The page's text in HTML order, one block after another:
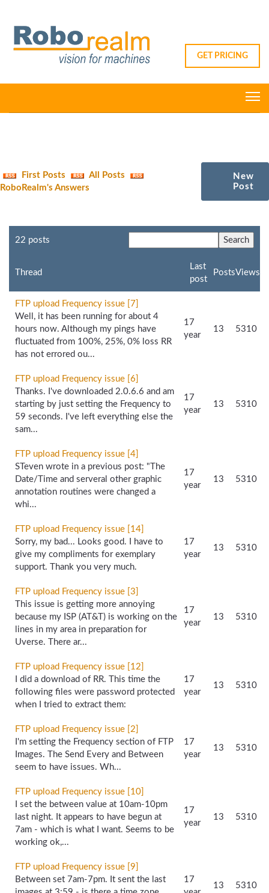
GET PRICING
First Posts
All Posts
RoboRealm's Answers
New
Post
22 posts
Thread
Last
post
PostsViews
FTP upload Frequency issue [7]
Well, it has been running for about 4
hours now. Although my pings have
fluctuated from 100%, 25%, 0% loss RR
has not errored ou...
17
year
13 5310
FTP upload Frequency issue [6]
Thanks. I've downloaded 2.0.6.6 and am
starting by just setting the Frequency to
59 seconds. I've left everything else the
sam...
17
year
13 5310
FTP upload Frequency issue [4]
STeven wrote in a previous post: "The
Date/Time and serveral other graphic
annotation routines were changed a
whi...
17
year
13 5310
FTP upload Frequency issue [14]
Sorry, my bad... Looks good. I have to
give my compliments for exemplary
support. Thank you very much.
17
year
13 5310
FTP upload Frequency issue [3]
This issue is getting more annoying
because my ISP (AT&T) is working on the
lines in my area in preparation for
Uverse. There ar...
17
year
13 5310
FTP upload Frequency issue [12]
I did a download of RR. This time the
following files were password protected
when I tried to extract them:
17
year
13 5310
FTP upload Frequency issue [2]
I'm setting the Frequency section of FTP
Images. The Send Every and Between
seem to have issues. Wh...
17
year
13 5310
FTP upload Frequency issue [10]
I set the between value at 10am-10pm
last night. It appears to have begun at
7am - which is what I want. Seems to be
working ok,...
17
year
13 5310
FTP upload Frequency issue [9]
Between set 7am-7pm. It sent the last
17
13 5310